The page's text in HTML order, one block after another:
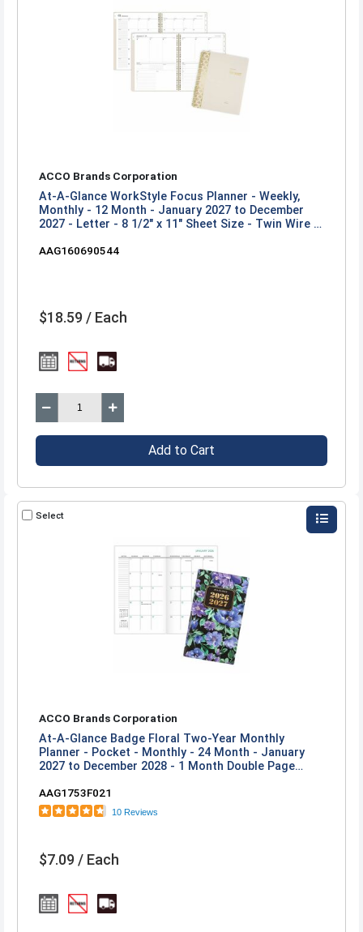
ACCO Brands Corporation
At-A-Glance WorkStyle Focus Planner - Weekly,
Monthly - 12 Month - January 2027 to December
2027 - Letter - 8 1/2" x 11" Sheet Size - Twin Wire -
AAG160690544
$18.59 / Each
Add to Cart
Select
ACCO Brands Corporation
At-A-Glance Badge Floral Two-Year Monthly
Planner - Pocket - Monthly - 24 Month - January
2027 to December 2028 - 1 Month Double Page
Stapled - Badge Floral - Paper - 1 Each
AAG1753F021
10 Reviews
$7.09 / Each